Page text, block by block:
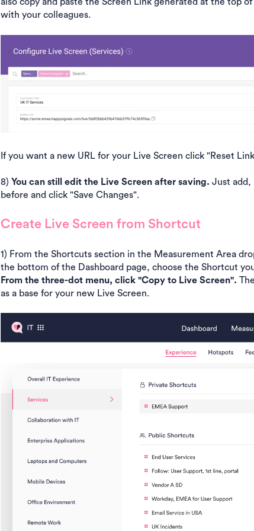
also copy and paste the Screen Link generated at the top
with your colleagues.
If you want a new URL for your Live Screen click "Reset
8) You can still edit the Live Screen after saving. Just add,
before and click "Save Changes".
Create Live Screen from Shortcut
1) From the Shortcuts section in the Measurement Area
the bottom of the Dashboard page, choose the Shortcut
From the three-dot menu, click "Copy to Live Screen".
as a base for your new Live Screen.